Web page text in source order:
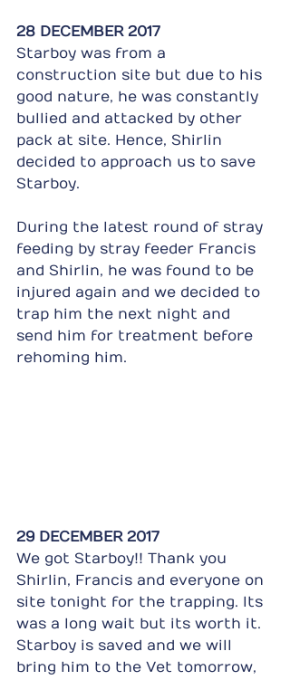
28 DECEMBER 2017
Starboy was from a
construction site but due to his
good nature, he was constantly
bullied and attacked by other
pack at site. Hence, Shirlin
decided to approach us to save
Starboy.
During the latest round of stray
feeding by stray feeder Francis
and Shirlin, he was found to be
injured again and we decided to
trap him the next night and
send him for treatment before
rehoming him.
29 DECEMBER 2017
We got Starboy!! Thank you
Shirlin, Francis and everyone on
site tonight for the trapping. Its
was a long wait but its worth it.
Starboy is saved and we will
bring him to the Vet tomorrow,